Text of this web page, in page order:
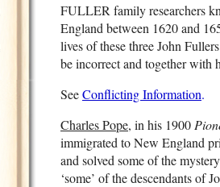
FULLER family researchers
England between 1620 and
lives of these three John
be incorrect and together with
SeeConflicting Information.
Charles Pope, in his 1900
immigrated to New England
and solved some of the
‘some’ of the descendants of